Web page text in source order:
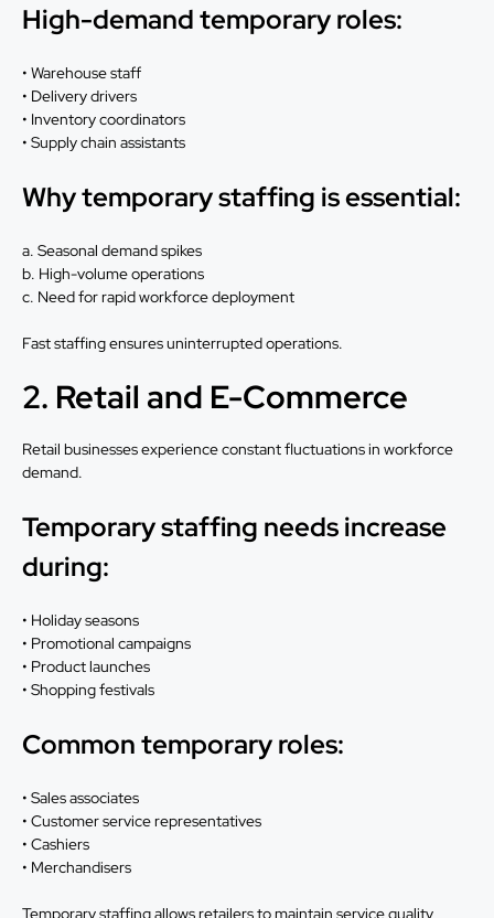
High-demand temporary roles:
• Warehouse staff
• Delivery drivers
• Inventory coordinators
• Supply chain assistants
Why temporary staffing is essential:
a. Seasonal demand spikes
b. High-volume operations
c. Need for rapid workforce deployment
Fast staffing ensures uninterrupted operations.
2. Retail and E-Commerce
Retail businesses experience constant fluctuations in workforce
demand.
Temporary staffing needs increase
during:
• Holiday seasons
• Promotional campaigns
• Product launches
• Shopping festivals
Common temporary roles:
• Sales associates
• Customer service representatives
• Cashiers
• Merchandisers
Temporary staffing allows retailers to maintain service quality